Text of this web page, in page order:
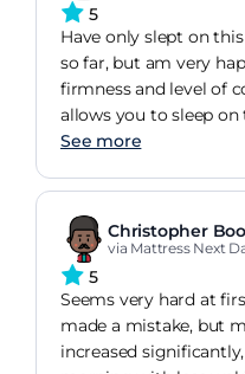
unbroken, pain-free
5
Have only slept on
so far, but am very
firmness and level of
allows you to sleep
sink into it, but has
bedframe, so takes a
position, but this can
mattress protector
See more
Christopher
via Mattress Next
5
Seems very hard at
made a mistake, but
increased